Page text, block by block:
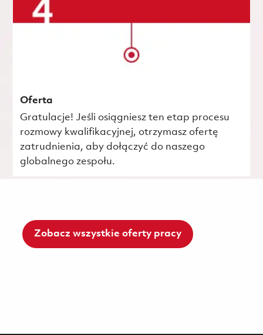
Oferta
Gratulacje! Jeśli osiągniesz ten etap procesu
rozmowy kwalifikacyjnej, otrzymasz ofertę
zatrudnienia, aby dołączyć do naszego
globalnego zespołu.
Zobacz wszystkie oferty pracy